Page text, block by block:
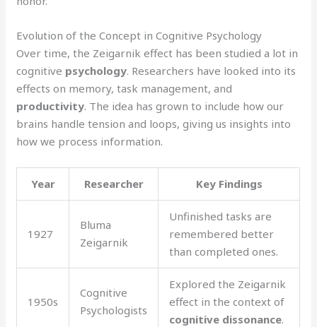
Evolution of the Concept in Cognitive Psychology
Over time, the Zeigarnik effect has been studied a lot in
cognitive psychology. Researchers have looked into its
effects on memory, task management, and
productivity. The idea has grown to include how our
brains handle tension and loops, giving us insights into
how we process information.
Year Researcher Key Findings
1927
Bluma
Zeigarnik
Unfinished tasks are
remembered better
than completed ones.
1950s
Cognitive
Psychologists
Explored the Zeigarnik
effect in the context of
cognitive dissonance.